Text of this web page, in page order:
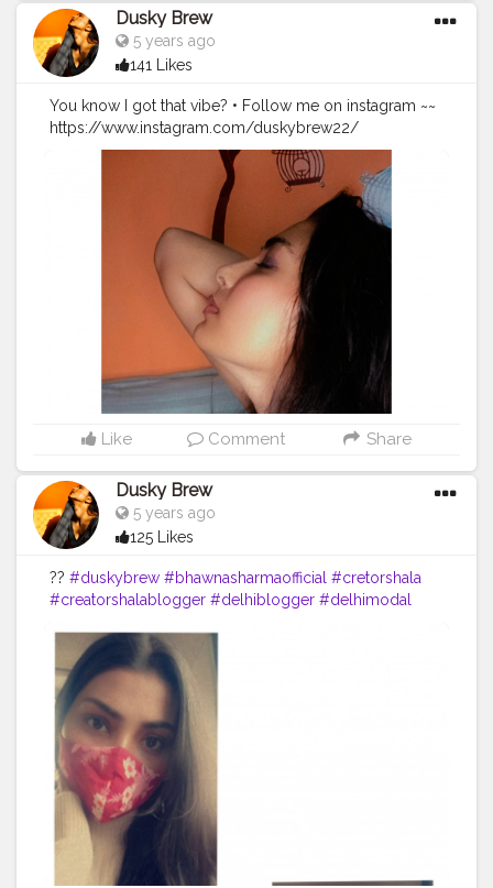
Dusky Brew
5 years ago
141 Likes
You know I got that vibe? • Follow me on instagram ~~
https://www.instagram.com/duskybrew22/
#duskybrew #bhawnasharmaofficial #cretorshala
#fashionblogger
#fashionmodel
#delhiblogger #explore
Like Comment Share
Dusky Brew
5 years ago
125 Likes
?? #duskybrew #bhawnasharmaofficial #cretorshala
#creatorshalablogger #delhiblogger #delhimodal